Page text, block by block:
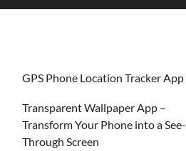
GPS Phone Location Tracker App
Transparent Wallpaper App –
Transform Your Phone into a See-
Through Screen